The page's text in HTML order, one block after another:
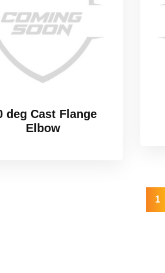
deg Cast Flange
Elbow
1